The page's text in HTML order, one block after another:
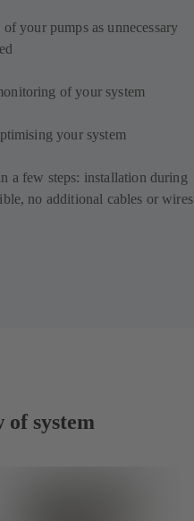
your pumps as unnecessary
of your system
your system
a few steps: installation during
no additional cables or wires
system